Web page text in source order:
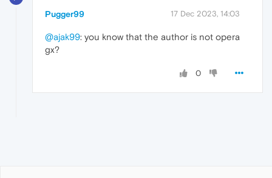
Pugger99 17 Dec 2023, 14:03
@ajak99: you know that the author is not opera
gx?
0